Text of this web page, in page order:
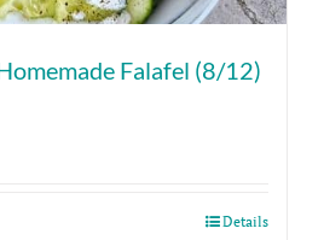
Falafel (8/12)
Details